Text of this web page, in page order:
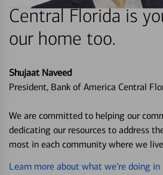
Central Florida is
our home too.
Shujaat Naveed
President, Bank of America Central
We are committed to helping our
dedicating our resources to address
most in each community where we
Learn more about what we’re doing